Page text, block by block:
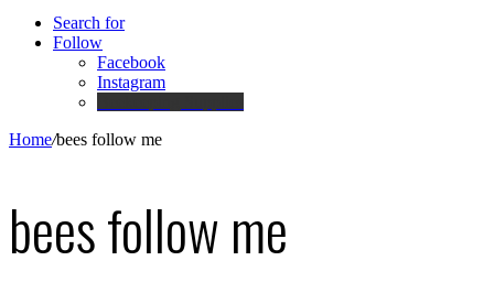
Search for
Follow
Facebook
Instagram
Home/bees follow me
bees follow me